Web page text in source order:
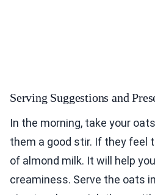
Serving Suggestions and
In the morning, take your
them a good stir. If they feel
of almond milk. It will help
creaminess. Serve the oats